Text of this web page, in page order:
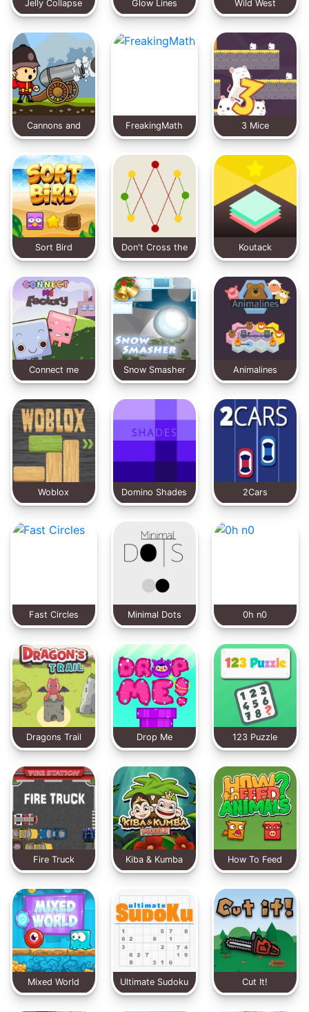
Jelly Collapse Glow Lines
Wild West
Solitaire
Cannons and
Soldiers
FreakingMath 3 Mice
Sort Bird
Don't Cross the
Koutack
Connect me
Snow Smasher Animalines
Woblox Domino Shades 2Cars
Fast Circles Minimal Dots 0h n0
Dragons Trail Drop Me 123 Puzzle
Fire Truck
Kiba & Kumba
How To Feed
Mixed World Ultimate Sudoku Cut It!